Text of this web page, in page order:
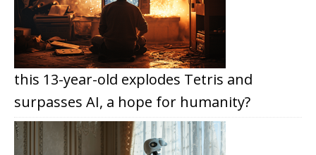
this 13-year-old explodes Tetris and
surpasses AI, a hope for humanity?